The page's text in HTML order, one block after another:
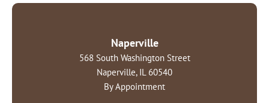
Naperville
568 South Washington Street
Naperville, IL 60540
By Appointment